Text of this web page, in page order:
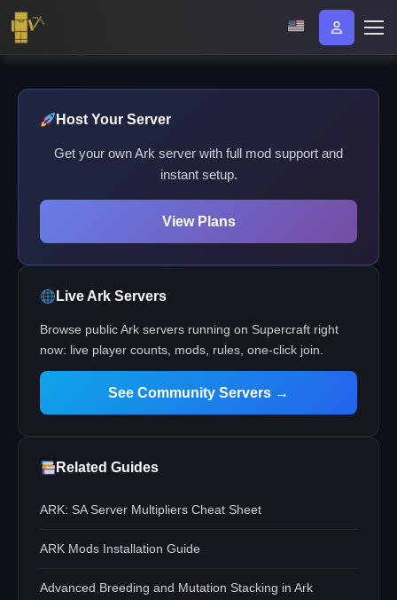
Host Your Server
Get your own Ark server with full mod support and
instant setup.
View Plans
Live Ark Servers
Browse public Ark servers running on Supercraft right
now: live player counts, mods, rules, one-click join.
See Community Servers →
Related Guides
ARK: SA Server Multipliers Cheat Sheet
ARK Mods Installation Guide
Advanced Breeding and Mutation Stacking in Ark